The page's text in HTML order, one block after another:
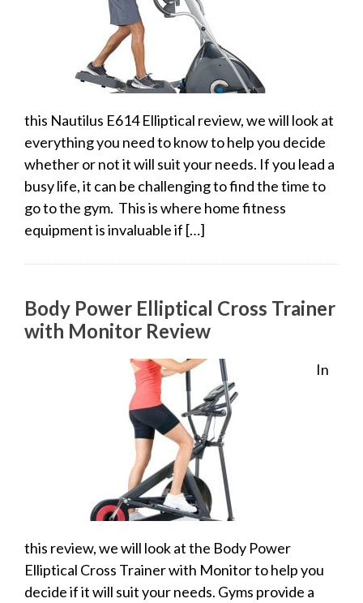
this Nautilus E614 Elliptical review, we will look at
everything you need to know to help you decide
whether or not it will suit your needs. If you lead a
busy life, it can be challenging to find the time to
go to the gym. This is where home fitness
equipment is invaluable if […]
Body Power Elliptical Cross Trainer
with Monitor Review
In
this review, we will look at the Body Power
Elliptical Cross Trainer with Monitor to help you
decide if it will suit your needs. Gyms provide a